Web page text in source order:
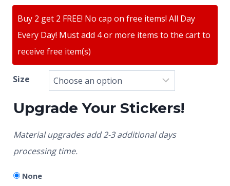
Buy 2 get 2 FREE! No cap on free items! All Day
Every Day! Must add 4 or more items to the cart to
receive free item(s)
Size
Upgrade Your Stickers!
Material upgrades add 2-3 additional days
processing time.
None